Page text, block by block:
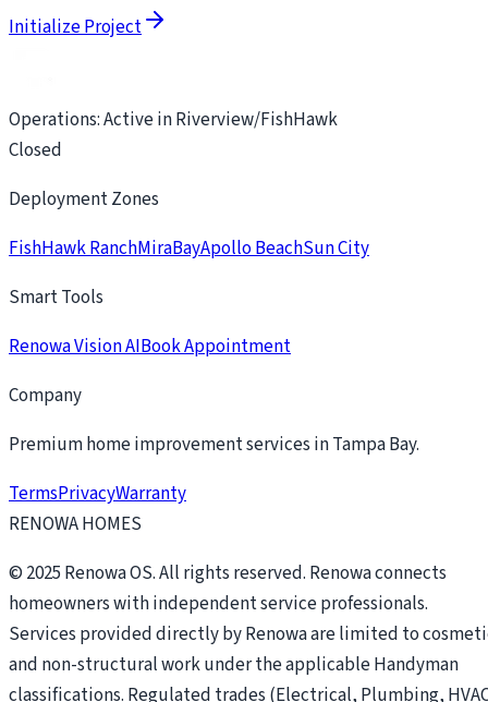
Initialize Project
Operations: Active in Riverview/FishHawk
Closed
Deployment Zones
FishHawk RanchMiraBayApollo BeachSun City
Smart Tools
Renowa Vision AIBook Appointment
Company
Premium home improvement services in Tampa Bay.
TermsPrivacyWarranty
RENOWA HOMES
© 2025 Renowa OS. All rights reserved. Renowa connects
homeowners with independent service professionals.
Services provided directly by Renowa are limited to
and non-structural work under the applicable Handyman
classifications. Regulated trades (Electrical, Plumbing,